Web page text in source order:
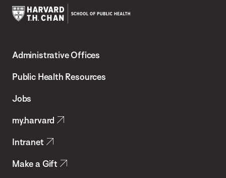
Chan
School
Health
Administrative Offices
Public Health Resources
Jobs
my.harvard
Intranet
Make a Gift